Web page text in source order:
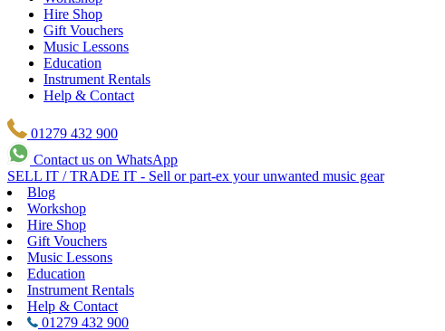
Hire Shop
Gift Vouchers
Music Lessons
Education
Instrument Rentals
Help & Contact
01279 432 900
Contact us on WhatsApp
SELL IT / TRADE IT - Sell or part-ex your unwanted music gear
Blog
Workshop
Hire Shop
Gift Vouchers
Music Lessons
Education
Instrument Rentals
Help & Contact
01279 432 900